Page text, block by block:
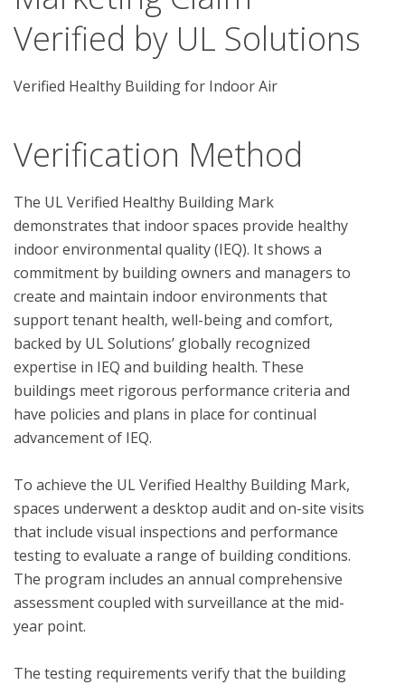
Verified by UL Solutions
Verified Healthy Building for Indoor Air
Verification Method
The UL Verified Healthy Building Mark
demonstrates that indoor spaces provide healthy
indoor environmental quality (IEQ). It shows a
commitment by building owners and managers to
create and maintain indoor environments that
support tenant health, well-being and comfort,
backed by UL Solutions’ globally recognized
expertise in IEQ and building health. These
buildings meet rigorous performance criteria and
have policies and plans in place for continual
advancement of IEQ.
To achieve the UL Verified Healthy Building Mark,
spaces underwent a desktop audit and on-site visits
that include visual inspections and performance
testing to evaluate a range of building conditions.
The program includes an annual comprehensive
assessment coupled with surveillance at the mid-
year point.
The testing requirements verify that the building